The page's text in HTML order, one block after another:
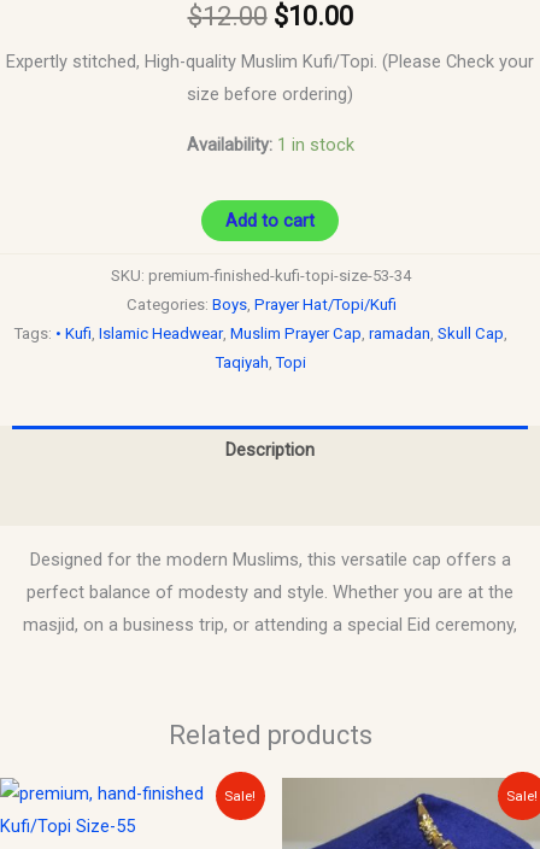
$12.00 $10.00
Expertly stitched, High-quality Muslim Kufi/Topi. (Please Check your
size before ordering)
Availability: 1 in stock
Add to cart
SKU: premium-finished-kufi-topi-size-53-34
Categories: Boys, Prayer Hat/Topi/Kufi
Tags: • Kufi, Islamic Headwear, Muslim Prayer Cap, ramadan, Skull Cap,
Taqiyah,Topi
Description
Designed for the modern Muslims, this versatile cap offers a
perfect balance of modesty and style. Whether you are at the
masjid, on a business trip, or attending a special Eid ceremony,
Related products
Sale!
Original
was:
Current
is:
Sale!
was:
price
is:
This
product